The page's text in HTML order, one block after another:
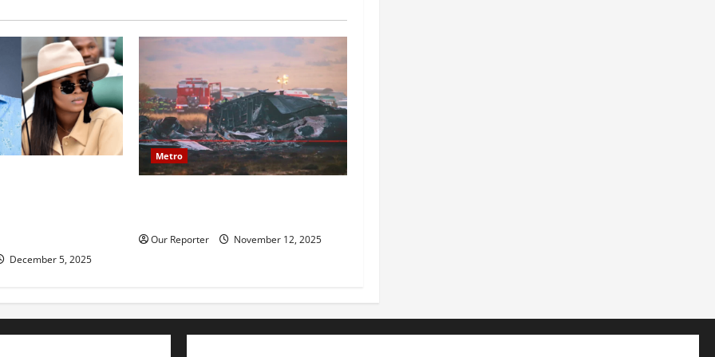
December 5, 2025
Metro
Our Reporter November 12, 2025